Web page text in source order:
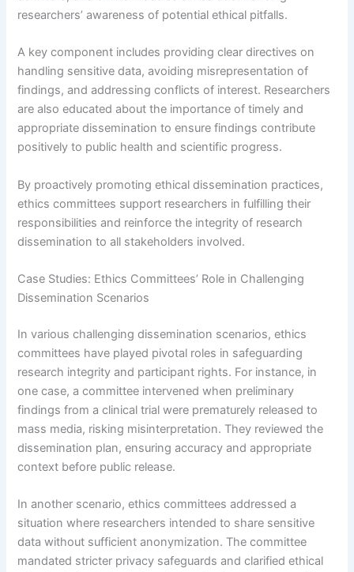
researchers’ awareness of potential ethical pitfalls.
A key component includes providing clear directives on
handling sensitive data, avoiding misrepresentation of
findings, and addressing conflicts of interest. Researchers
are also educated about the importance of timely and
appropriate dissemination to ensure findings contribute
positively to public health and scientific progress.
By proactively promoting ethical dissemination practices,
ethics committees support researchers in fulfilling their
responsibilities and reinforce the integrity of research
dissemination to all stakeholders involved.
Case Studies: Ethics Committees’ Role in Challenging
Dissemination Scenarios
In various challenging dissemination scenarios, ethics
committees have played pivotal roles in safeguarding
research integrity and participant rights. For instance, in
one case, a committee intervened when preliminary
findings from a clinical trial were prematurely released to
mass media, risking misinterpretation. They reviewed the
dissemination plan, ensuring accuracy and appropriate
context before public release.
In another scenario, ethics committees addressed a
situation where researchers intended to share sensitive
data without sufficient anonymization. The committee
mandated stricter privacy safeguards and clarified ethical